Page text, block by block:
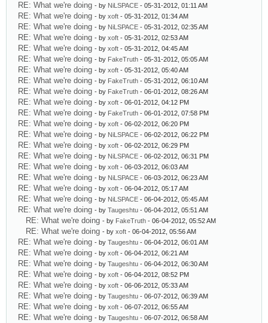
RE: What we're doing - by NiLSPACE - 05-31-2012, 01:11 AM
RE: What we're doing - by xoft - 05-31-2012, 01:34 AM
RE: What we're doing - by NiLSPACE - 05-31-2012, 02:35 AM
RE: What we're doing - by xoft - 05-31-2012, 02:53 AM
RE: What we're doing - by xoft - 05-31-2012, 04:45 AM
RE: What we're doing - by FakeTruth - 05-31-2012, 05:05 AM
RE: What we're doing - by xoft - 05-31-2012, 05:40 AM
RE: What we're doing - by FakeTruth - 05-31-2012, 06:10 AM
RE: What we're doing - by FakeTruth - 06-01-2012, 08:26 AM
RE: What we're doing - by xoft - 06-01-2012, 04:12 PM
RE: What we're doing - by FakeTruth - 06-01-2012, 07:58 PM
RE: What we're doing - by xoft - 06-02-2012, 06:20 PM
RE: What we're doing - by NiLSPACE - 06-02-2012, 06:22 PM
RE: What we're doing - by xoft - 06-02-2012, 06:29 PM
RE: What we're doing - by NiLSPACE - 06-02-2012, 06:31 PM
RE: What we're doing - by xoft - 06-03-2012, 06:03 AM
RE: What we're doing - by NiLSPACE - 06-03-2012, 06:23 AM
RE: What we're doing - by xoft - 06-04-2012, 05:17 AM
RE: What we're doing - by NiLSPACE - 06-04-2012, 05:45 AM
RE: What we're doing - by Taugeshtu - 06-04-2012, 05:51 AM
RE: What we're doing - by FakeTruth - 06-04-2012, 05:52 AM
RE: What we're doing - by xoft - 06-04-2012, 05:56 AM
RE: What we're doing - by Taugeshtu - 06-04-2012, 06:01 AM
RE: What we're doing - by xoft - 06-04-2012, 06:21 AM
RE: What we're doing - by Taugeshtu - 06-04-2012, 06:30 AM
RE: What we're doing - by xoft - 06-04-2012, 08:52 PM
RE: What we're doing - by xoft - 06-06-2012, 05:33 AM
RE: What we're doing - by Taugeshtu - 06-07-2012, 06:39 AM
RE: What we're doing - by xoft - 06-07-2012, 06:55 AM
RE: What we're doing - by Taugeshtu - 06-07-2012, 06:58 AM